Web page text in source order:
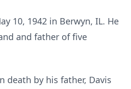
10, 1942 in Berwyn, IL. He
and father of five
death by his father, Davis